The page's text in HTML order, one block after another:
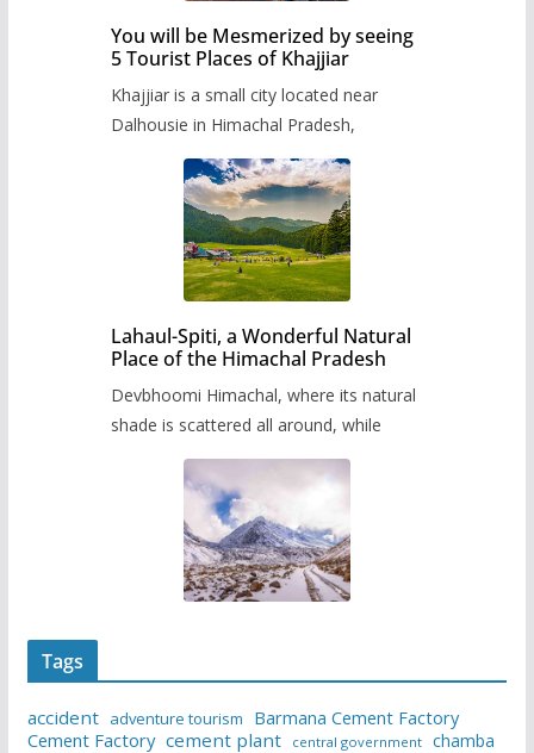
You will be Mesmerized by seeing
5 Tourist Places of Khajjiar
Khajjiar is a small city located near
Dalhousie in Himachal Pradesh,
Lahaul-Spiti, a Wonderful Natural
Place of the Himachal Pradesh
Devbhoomi Himachal, where its natural
shade is scattered all around, while
Tags
accident adventure tourism
Barmana Cement Factory
Cement Factory cement plant central government chamba